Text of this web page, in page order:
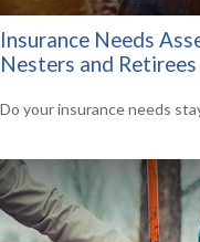
Insurance Needs
Nesters and Retirees
Do your insurance needs